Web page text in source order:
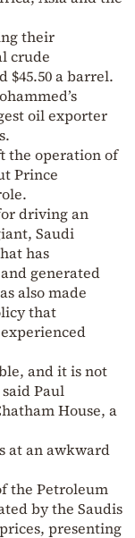
their
crude
$45.50 a barrel.
oil exporter
the operation of
Prince
driving an
Saudi
has
generated
also made
that
and it is not
Paul
House, a
at an awkward
the Petroleum
by the Saudis
presenting